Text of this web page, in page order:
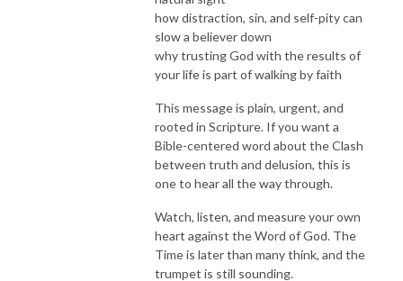
how distraction, sin, and self-pity can
slow a believer down
why trusting God with the results of
your life is part of walking by faith
This message is plain, urgent, and
rooted in Scripture. If you want a
Bible-centered word about the Clash
between truth and delusion, this is
one to hear all the way through.
Watch, listen, and measure your own
heart against the Word of God. The
Time is later than many think, and the
trumpet is still sounding.